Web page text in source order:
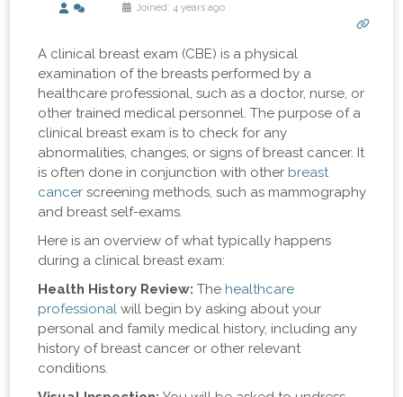
Joined: 4 years ago
A clinical breast exam (CBE) is a physical
examination of the breasts performed by a
healthcare professional, such as a doctor, nurse, or
other trained medical personnel. The purpose of a
clinical breast exam is to check for any
abnormalities, changes, or signs of breast cancer. It
is often done in conjunction with other breast
cancer screening methods, such as mammography
and breast self-exams.
Here is an overview of what typically happens
during a clinical breast exam:
Health History Review:The healthcare
professional will begin by asking about your
personal and family medical history, including any
history of breast cancer or other relevant
conditions.